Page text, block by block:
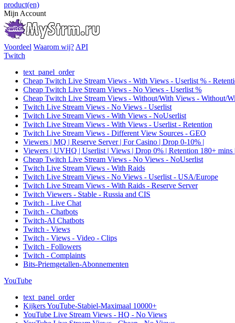
product(en)
Mijn Account
Voordeel Waarom wij? API
Twitch
text_panel_order
Cheap Twitch Live Stream Views - With Views - Userlist % -
Cheap Twitch Live Stream Views - No Views - Userlist %
Cheap Twitch Live Stream Views - Without/With Views - Without/
Twitch Live Stream Views - No Views - Userlist
Twitch Live Stream Views - With Views - NoUserlist
Twitch Live Stream Views - With Views - Userlist - Retention
Twitch Live Stream Views - Different View Sources - GEO
Viewers | MQ | Reserve Server | For Casino | Drop 0-10% |
Viewers | UVHQ | Userlist | Views | Drop 0% | Retention 180+ mins |
Cheap Twitch Live Stream Views - No Views - NoUserlist
Twitch Live Stream Views - With Raids
Twitch Live Stream Views - No Views - Userlist - USA/Europe
Twitch Live Stream Views - With Raids - Reserve Server
Twitch Viewers - Stable - Russia and CIS
Twitch - Live Chat
Twitch - Chatbots
Twitch-AI Chatbots
Twitch - Views
Twitch - Views - Video - Clips
Twitch - Followers
Twitch - Complaints
Bits-Priemgetallen-Abonnementen
YouTube
text_panel_order
Kijkers YouTube-Stabiel-Maximaal 10000+
YouTube Live Stream Views - HQ - No Views